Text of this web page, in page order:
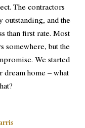
The contractors
and the
than first rate. Most
somewhere, but the
We started
dream home – what